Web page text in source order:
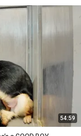
54:59